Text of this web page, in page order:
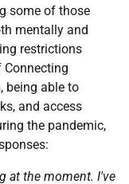
some of those
mentally and
restrictions
Connecting
being able to
and access
the pandemic,
at the moment. I've